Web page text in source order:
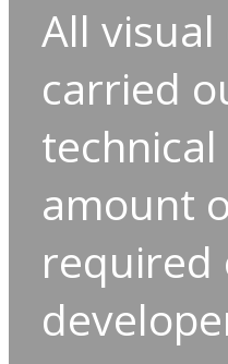
All
carried
amount
required